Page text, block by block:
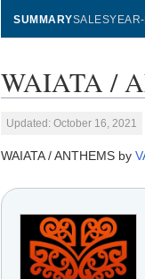
SUMMARYSALES
WAIATA /
Updated: October 16, 2021
WAIATA / ANTHEMS by